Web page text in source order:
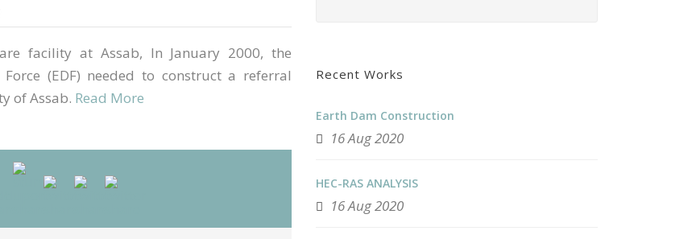
facility at Assab, In January 2000, the
(EDF) needed to construct a referral
of Assab. Read More
Recent Works
Earth Dam Construction
16 Aug 2020
HEC-RAS ANALYSIS
16 Aug 2020